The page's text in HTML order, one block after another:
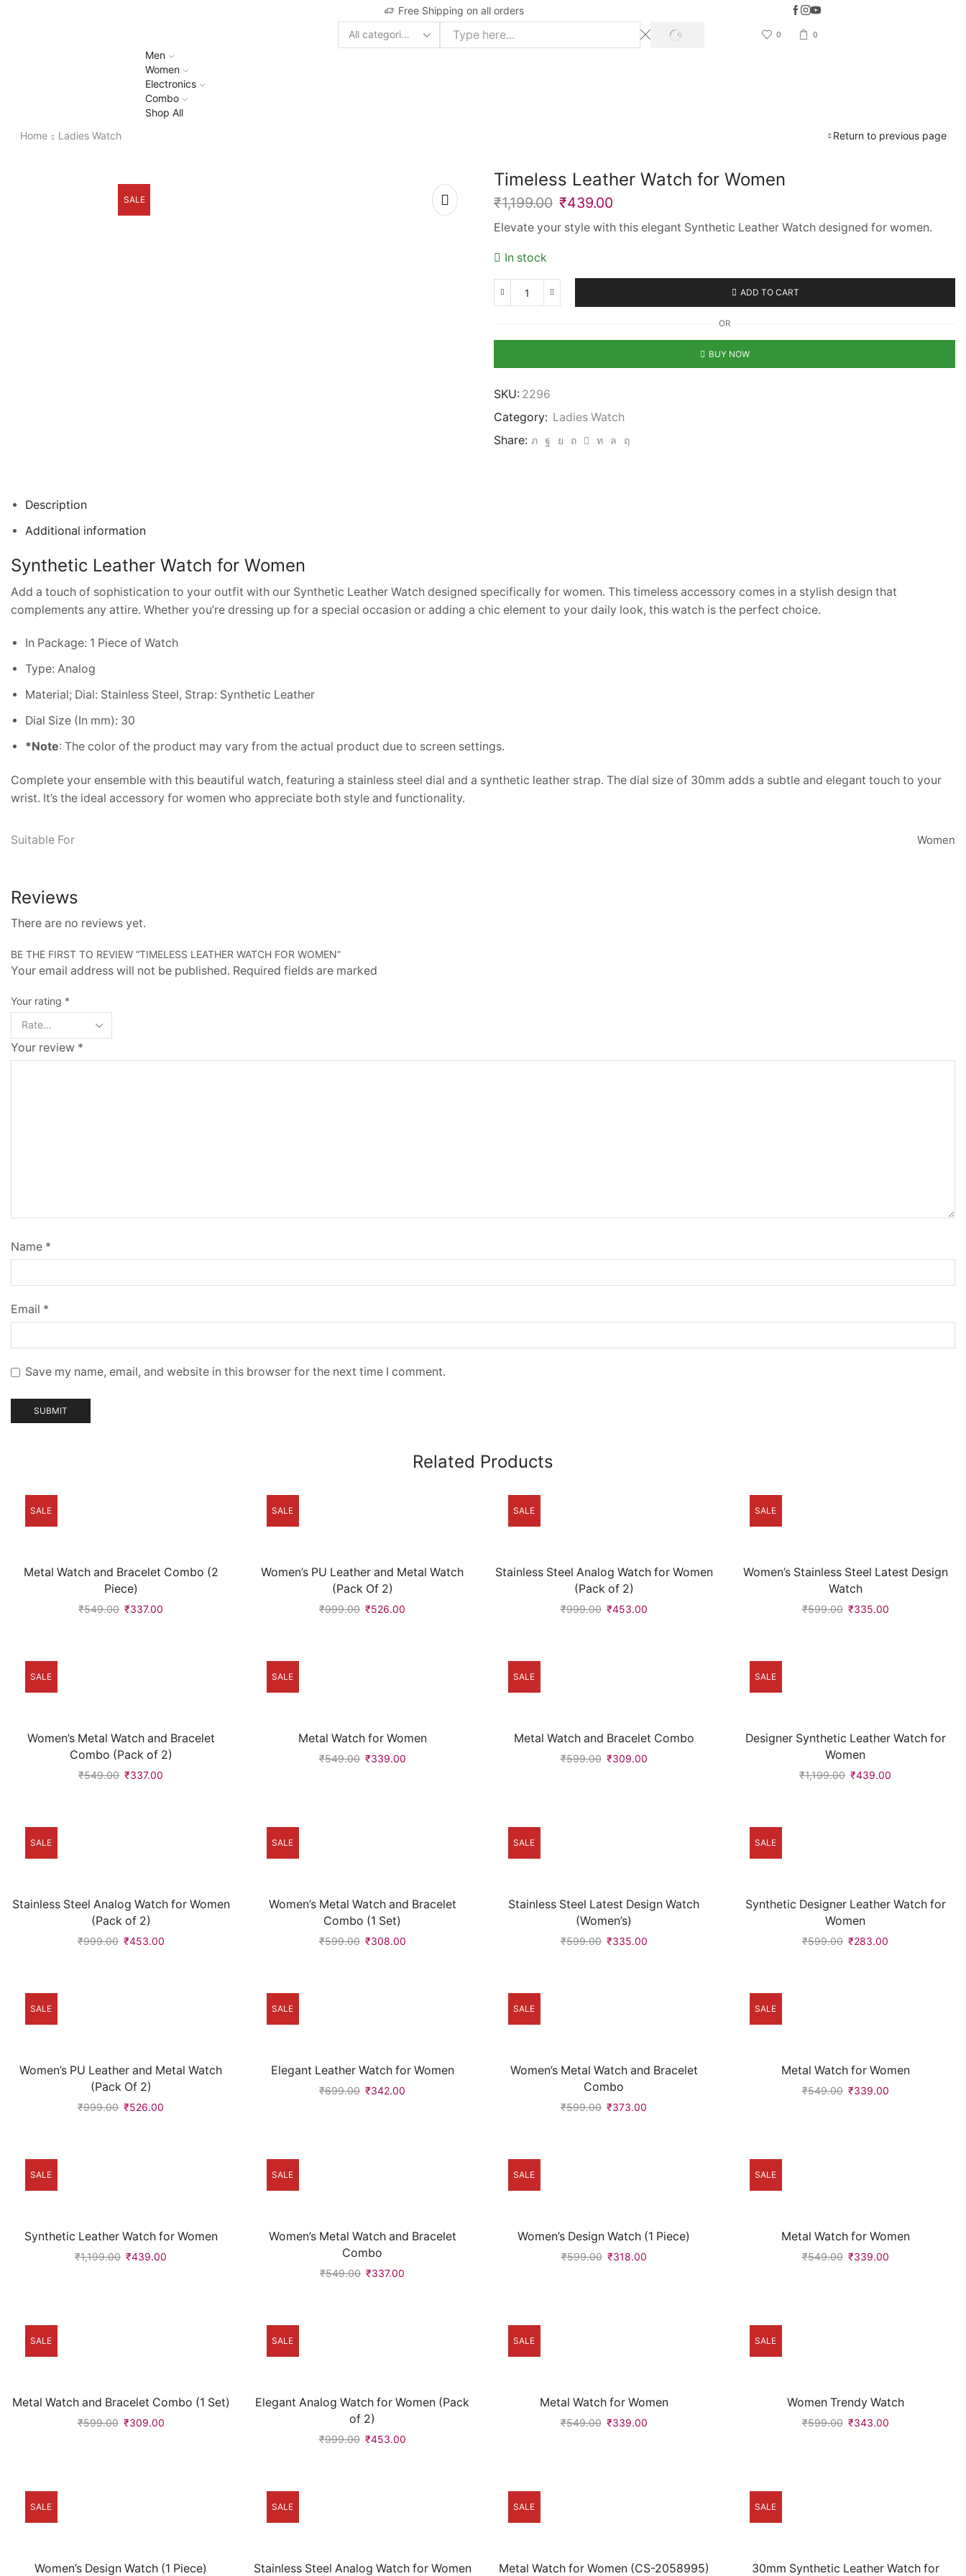
Free Shipping on all orders 5 Days Easy Return & Refund available
Search
SEARCH 0 0
Men
Women
Electronics
Combo
Shop All
Home
Ladies Watch Return to previous page
SALE
Timeless Leather Watch for Women
₹1,199.00 ₹439.00
Elevate your style with this elegant Synthetic Leather Watch designed for women.
In stock
Timeless
for
quantity
ADD TO CART
OR
BUY NOW
SKU: 2296
Category: Ladies Watch
Share:
Description
Additional information
Synthetic Leather Watch for Women
Add a touch of sophistication to your outfit with our Synthetic Leather Watch designed specifically for women. This timeless accessory comes in a stylish design that
complements any attire. Whether you’re dressing up for a special occasion or adding a chic element to your daily look, this watch is the perfect choice.
In Package: 1 Piece of Watch
Type: Analog
Material; Dial: Stainless Steel, Strap: Synthetic Leather
Dial Size (In mm): 30
*Note: The color of the product may vary from the actual product due to screen settings.
Complete your ensemble with this beautiful watch, featuring a stainless steel dial and a synthetic leather strap. The dial size of 30mm adds a subtle and elegant touch to your
wrist. It’s the ideal accessory for women who appreciate both style and functionality.
Suitable For Women
Reviews
There are no reviews yet.
BE THE FIRST TO REVIEW “TIMELESS LEATHER WATCH FOR WOMEN”
Your email address will not be published. Required fields are marked
Your rating *
Your review *
Name *
Email *
Save my name, email, and website in this browser for the next time I comment.
Related Products
SALE
Metal Watch and Bracelet Combo (2
Piece)
₹549.00 ₹337.00
SALE
Women’s PU Leather and Metal Watch
(Pack Of 2)
₹999.00 ₹526.00
SALE
Stainless Steel Analog Watch for Women
(Pack of 2)
₹999.00 ₹453.00
SALE
Women’s Stainless Steel Latest Design
Watch
₹599.00 ₹335.00
SALE
Women’s Metal Watch and Bracelet
Combo (Pack of 2)
₹549.00 ₹337.00
SALE
Metal Watch for Women
₹549.00 ₹339.00
SALE
Metal Watch and Bracelet Combo
₹599.00 ₹309.00
SALE
Designer Synthetic Leather Watch for
Women
₹1,199.00 ₹439.00
SALE
Stainless Steel Analog Watch for Women
(Pack of 2)
₹999.00 ₹453.00
SALE
Women’s Metal Watch and Bracelet
Combo (1 Set)
₹599.00 ₹308.00
SALE
Stainless Steel Latest Design Watch
(Women’s)
₹599.00 ₹335.00
SALE
Synthetic Designer Leather Watch for
Women
₹599.00 ₹283.00
SALE
Women’s PU Leather and Metal Watch
(Pack Of 2)
₹999.00 ₹526.00
SALE
Elegant Leather Watch for Women
₹699.00 ₹342.00
SALE
Women’s Metal Watch and Bracelet
Combo
₹599.00 ₹373.00
SALE
Metal Watch for Women
₹549.00 ₹339.00
SALE
Synthetic Leather Watch for Women
₹1,199.00 ₹439.00
SALE
Women’s Metal Watch and Bracelet
Combo
₹549.00 ₹337.00
SALE
Women’s Design Watch (1 Piece)
₹599.00 ₹318.00
SALE
Metal Watch for Women
₹549.00 ₹339.00
SALE
Metal Watch and Bracelet Combo (1 Set)
₹599.00 ₹309.00
SALE
Elegant Analog Watch for Women (Pack
of 2)
₹999.00 ₹453.00
SALE
Metal Watch for Women
₹549.00 ₹339.00
SALE
Women Trendy Watch
₹599.00 ₹343.00
SALE
Women’s Design Watch (1 Piece)
SALE
Stainless Steel Analog Watch for Women
SALE
Metal Watch for Women (CS-2058995)
SALE
30mm Synthetic Leather Watch for